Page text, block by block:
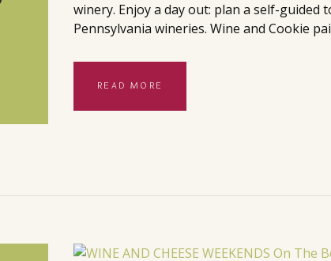
winery. Enjoy a day out: plan a self-
Pennsylvania wineries. Wine and Cookie
READ MORE